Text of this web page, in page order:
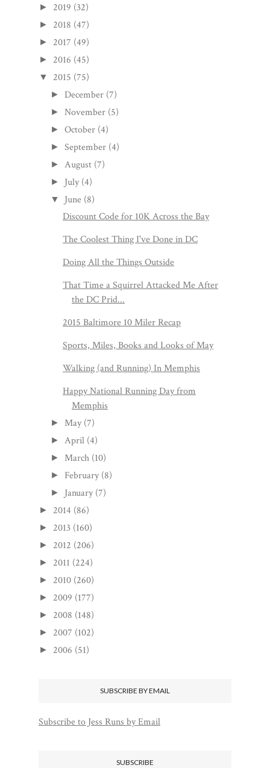
► 2019 (32)
► 2018 (47)
► 2017 (49)
► 2016 (45)
▼ 2015 (75)
► December (7)
►November (5)
►October (4)
►September (4)
► August (7)
► July (4)
▼ June (8)
Discount Code for 10K Across the Bay
The Coolest Thing I've Done in DC
Doing All the Things Outside
That Time a Squirrel Attacked Me After
the DC Prid...
2015 Baltimore 10 Miler Recap
Sports, Miles, Books and Looks of May
Walking (and Running) In Memphis
Happy National Running Day from
Memphis
► May (7)
► April (4)
► March (10)
► February (8)
► January (7)
► 2014 (86)
► 2013 (160)
► 2012 (206)
► 2011 (224)
► 2010 (260)
► 2009 (177)
► 2008 (148)
► 2007 (102)
► 2006 (51)
SUBSCRIBE BY EMAIL
Subscribe to Jess Runs by Email
SUBSCRIBE